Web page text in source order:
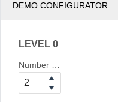
DEMO CONFIGURATOR
LEVEL 0
Number of columns